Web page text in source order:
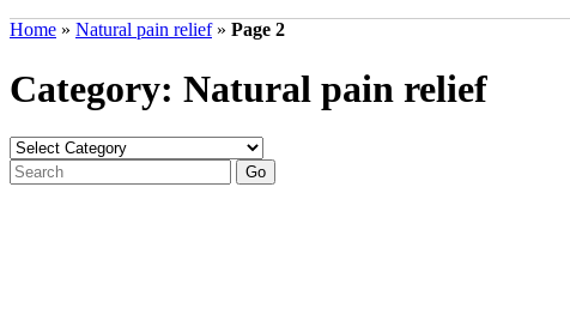
Home » Natural pain relief» Page 2
Category: Natural pain relief